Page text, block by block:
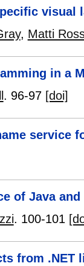
visual
, Matti
in a
. 96-97 [doi]
service
of Java
. 100-101
from .NET